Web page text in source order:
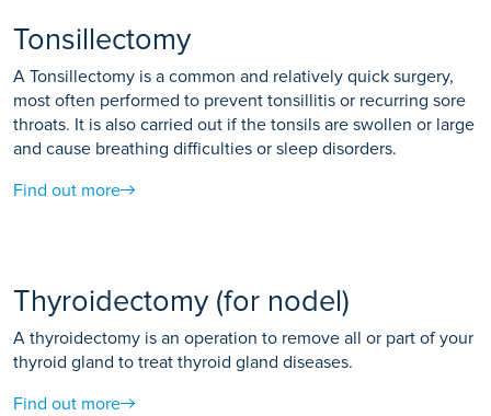
Tonsillectomy
A Tonsillectomy is a common and relatively quick surgery,
most often performed to prevent tonsillitis or recurring sore
throats. It is also carried out if the tonsils are swollen or large
and cause breathing difficulties or sleep disorders.
Find out more
Thyroidectomy (for nodel)
A thyroidectomy is an operation to remove all or part of your
thyroid gland to treat thyroid gland diseases.
Find out more